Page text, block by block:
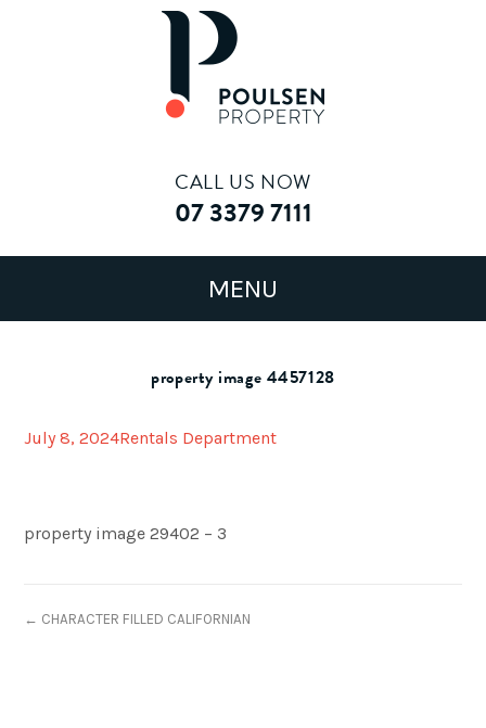
CALL US NOW
07 3379 7111
property image 4457128
July 8, 2024Rentals Department
property image 29402 – 3
← CHARACTER FILLED CALIFORNIAN